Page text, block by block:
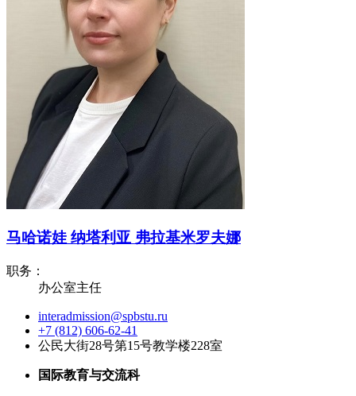
马哈诺娃 纳塔利亚 弗拉基米罗夫娜
职务：
办公室主任
interadmission@spbstu.ru
+7 (812) 606-62-41
公民大街28号第15号教学楼228室
国际教育与交流科